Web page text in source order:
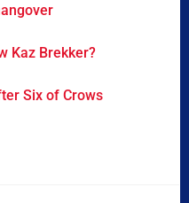
Kaz Brekker?
Six of Crows